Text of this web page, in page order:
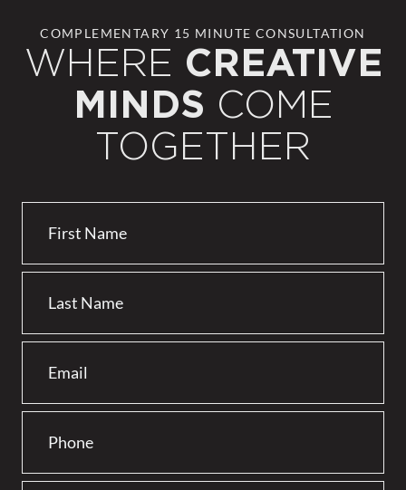
COMPLEMENTARY 15 MINUTE CONSULTATION
WHERE CREATIVE
MINDS COME
TOGETHER